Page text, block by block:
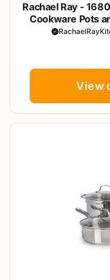
Rachael Ray -
Cookware Pots
View